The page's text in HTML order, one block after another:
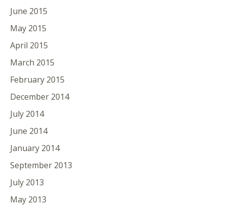
June 2015
May 2015
April 2015
March 2015
February 2015
December 2014
July 2014
June 2014
January 2014
September 2013
July 2013
May 2013